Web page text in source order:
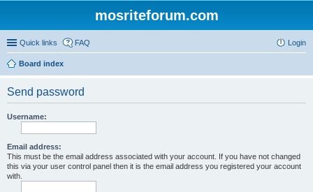
mosriteforum.com
Quick links FAQ Login
Board index
Send password
Username:
Email address:
This must be the email address associated with your account. If you have not changed
this via your user control panel then it is the email address you registered your account
with.